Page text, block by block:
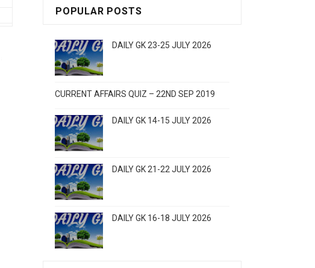
POPULAR POSTS
DAILY GK 23-25 JULY 2026
CURRENT AFFAIRS QUIZ – 22ND SEP 2019
DAILY GK 14-15 JULY 2026
DAILY GK 21-22 JULY 2026
DAILY GK 16-18 JULY 2026